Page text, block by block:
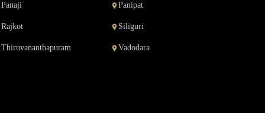
Panaji Panipat
Rajkot Siliguri
Thiruvananthapuram Vadodara